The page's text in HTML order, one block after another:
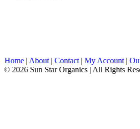
Home | About | Contact | My Account |
© 2026 Sun Star Organics | All Rights